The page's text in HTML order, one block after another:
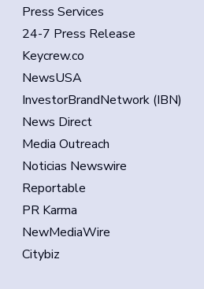
Press Services
24-7 Press Release
Keycrew.co
NewsUSA
InvestorBrandNetwork (IBN)
News Direct
Media Outreach
Noticias Newswire
Reportable
PR Karma
NewMediaWire
Citybiz